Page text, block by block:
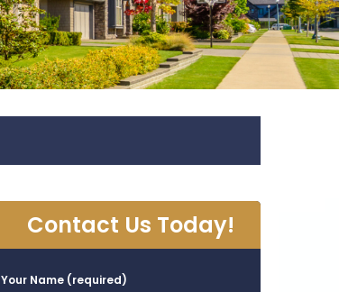
Contact Us Today!
Your Name (required)